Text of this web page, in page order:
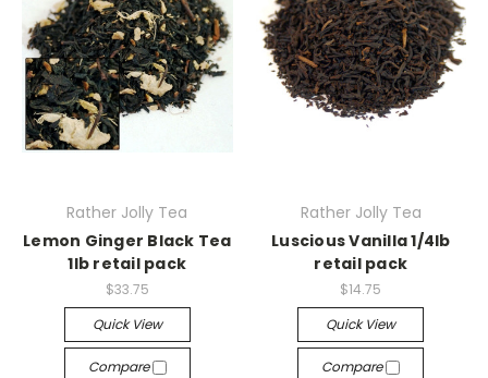
Rather Jolly Tea
Lemon Ginger Black Tea
1lb retail pack
$33.75
Quick View
Compare
Rather Jolly Tea
Luscious Vanilla 1/4lb
retail pack
$14.75
Quick View
Compare